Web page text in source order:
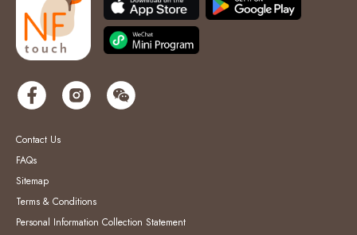
Contact Us
FAQs
Sitemap
Terms & Conditions
Personal Information Collection Statement